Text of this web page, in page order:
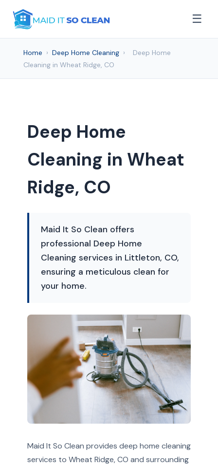
☰
Home › Deep Home Cleaning ›
Deep Home
Cleaning in Wheat Ridge, CO
Deep Home
Cleaning in Wheat
Ridge, CO
Maid It So Clean offers
professional Deep Home
Cleaning services in Littleton, CO,
ensuring a meticulous clean for
your home.
Maid It So Clean provides deep home cleaning
services to Wheat Ridge, CO and surrounding